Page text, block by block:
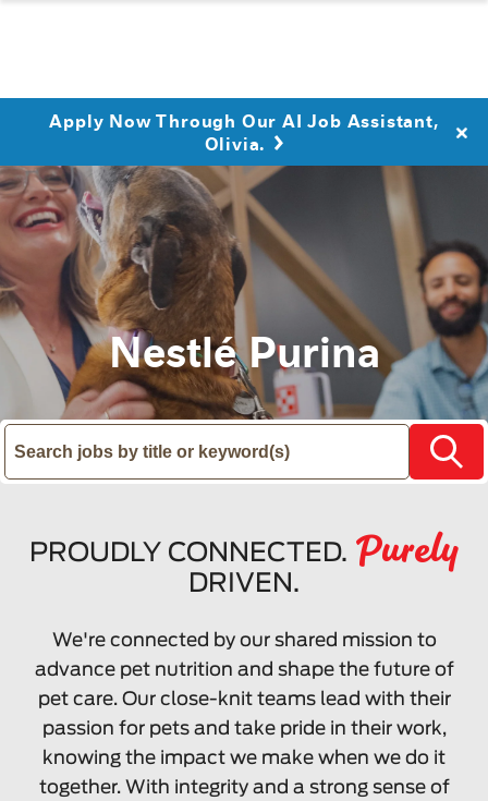
Apply Now Through Our AI Job Assistant,
Olivia.
Nestlé Purina
PROUDLY CONNECTED. Purely
DRIVEN.
We're connected by our shared mission to
advance pet nutrition and shape the future of
pet care. Our close-knit teams lead with their
passion for pets and take pride in their work,
knowing the impact we make when we do it
together. With integrity and a strong sense of